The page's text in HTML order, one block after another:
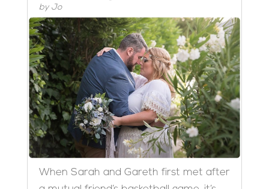
by Jo
When Sarah and Gareth first met after